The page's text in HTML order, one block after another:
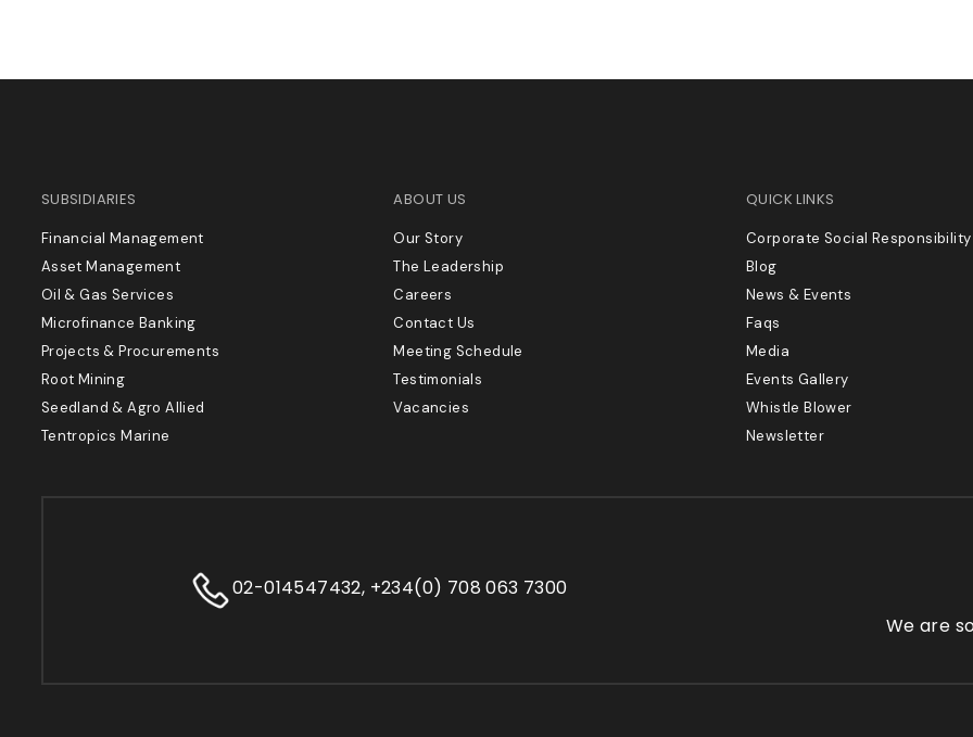
SUBSIDIARIES
Financial Management
Asset Management
Oil & Gas Services
Microfinance Banking
Projects & Procurements
Root Mining
Seedland & Agro Allied
Tentropics Marine
ABOUT US
Our Story
The Leadership
Careers
Contact Us
Meeting Schedule
Testimonials
Vacancies
QUICK LINKS
Corporate Social Responsibility
Blog
News & Events
Faqs
Media
Events Gallery
Whistle Blower
Newsletter
02-014547432, +234(0) 708 063 7300
We are